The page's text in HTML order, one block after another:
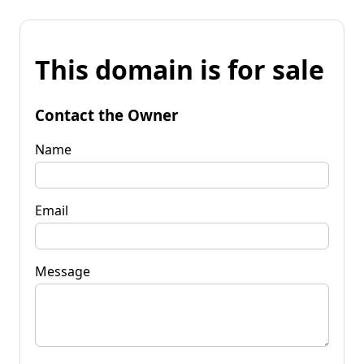
This domain is for sale
Contact the Owner
Name
Email
Message